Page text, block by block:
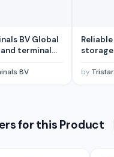
BV Global
terminal
BV by
for this Product